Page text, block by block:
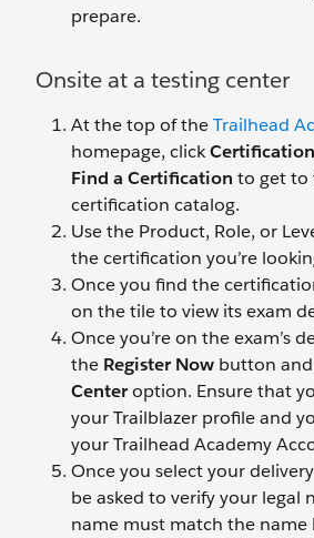
prepare.
Onsite at a testing center
At the top of theTrailhead
homepage, click
Find a Certification to get to
certification catalog.
Use the Product, Role, or
the certification you’re
Once you find the
on the tile to view its exam
Once you’re on the exam’s
the Register Now button
Centeroption. Ensure that
your Trailblazer profile and
your Trailhead Academy
Once you select your
be asked to verify your legal
name must match the name